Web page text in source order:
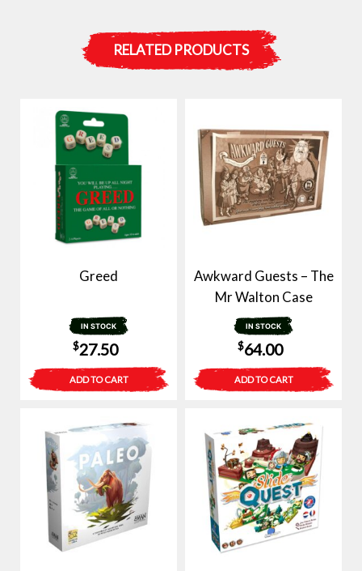
RELATED PRODUCTS
Greed
IN STOCK
$27.50
ADD TO CART
Awkward Guests – The
Mr Walton Case
IN STOCK
$64.00
ADD TO CART